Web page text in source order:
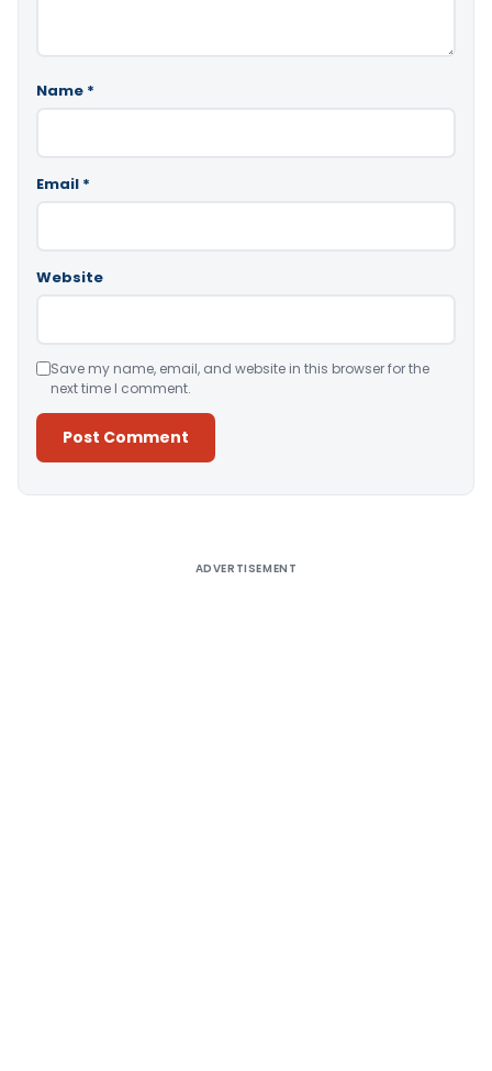
Name *
Email *
Website
Save my name, email, and website in this browser for the
next time I comment.
ADVERTISEMENT